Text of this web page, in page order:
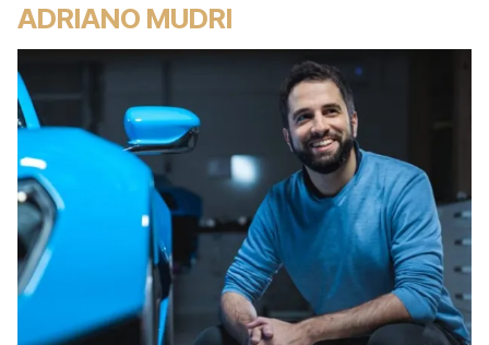
ADRIANO MUDRI